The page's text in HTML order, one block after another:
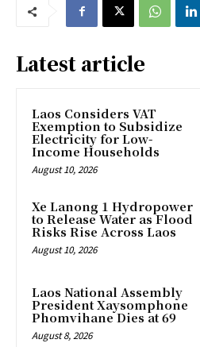
Latest article
Laos Considers VAT
Exemption to Subsidize
Electricity for Low-
Income Households
August 10, 2026
Xe Lanong 1 Hydropower
to Release Water as Flood
Risks Rise Across Laos
August 10, 2026
Laos National Assembly
President Xaysomphone
Phomvihane Dies at 69
August 8, 2026